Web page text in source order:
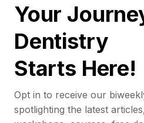
Your
Dentistry
Starts Here!
Opt in to receive our
spotlighting the latest